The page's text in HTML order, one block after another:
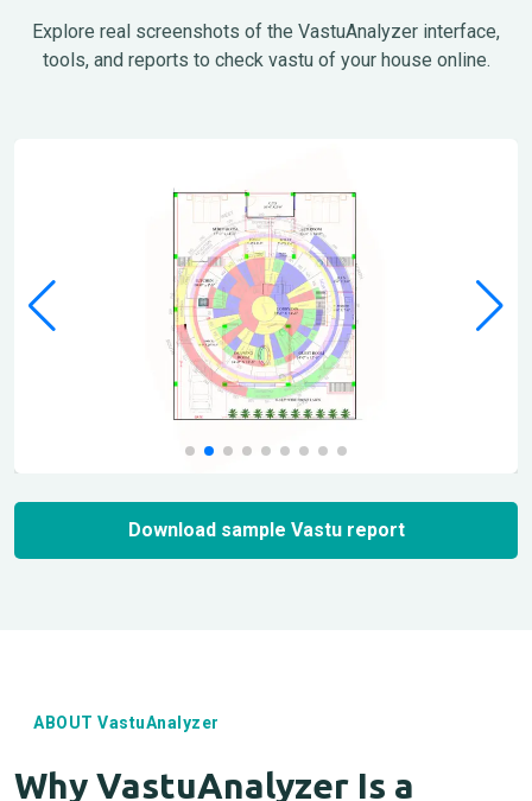
Explore real screenshots of the VastuAnalyzer interface,
tools, and reports to check vastu of your house online.
Download sample Vastu report
ABOUT VastuAnalyzer
Why VastuAnalyzer Is a